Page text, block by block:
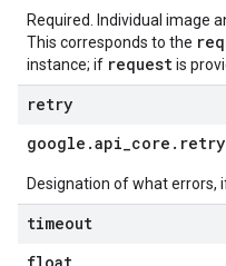
Required. Individual image
This corresponds to the
instance; if requestis
retry
google .api_core . retry
Designation of what errors,
timeout